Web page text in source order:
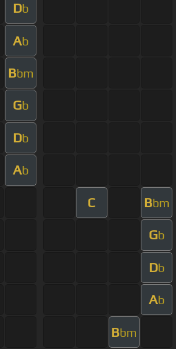
Db
Ab
Bbm
Gb
Db
Ab
C Bbm
Gb
Db
Ab
Bbm